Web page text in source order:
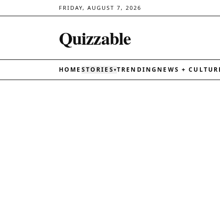
FRIDAY, AUGUST 7, 2026
Quizzable
HOME STORIES ▾TRENDING NEWS +